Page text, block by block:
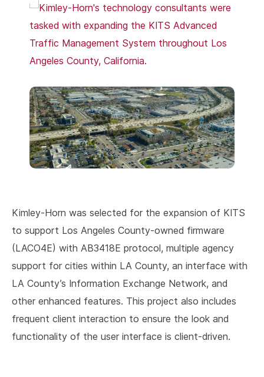
Kimley-Horn was selected for the expansion of KITS
to support Los Angeles County-owned firmware
(LACO4E) with AB3418E protocol, multiple agency
support for cities within LA County, an interface with
LA County’s Information Exchange Network, and
other enhanced features. This project also includes
frequent client interaction to ensure the look and
functionality of the user interface is client-driven.